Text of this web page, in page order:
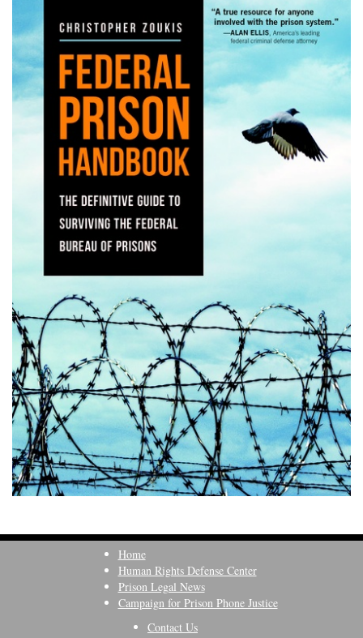
Home
Human Rights Defense Center
Prison Legal News
Campaign for Prison Phone Justice
Contact Us